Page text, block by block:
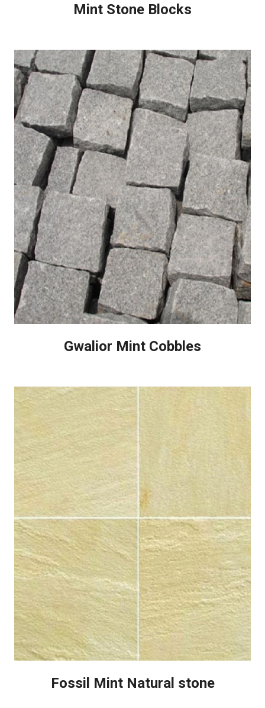
Mint Stone Blocks
Gwalior Mint Cobbles
Fossil Mint Natural stone